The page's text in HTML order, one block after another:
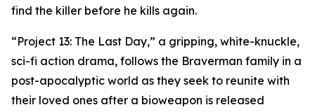
find the killer before he kills again.
“Project 13: The Last Day,” a gripping, white-knuckle,
sci-fi action drama, follows the Braverman family in a
post-apocalyptic world as they seek to reunite with
their loved ones after a bioweapon is released